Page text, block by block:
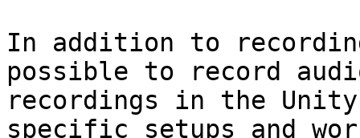
In addition to
possible to record
recordings in the
specific setups and